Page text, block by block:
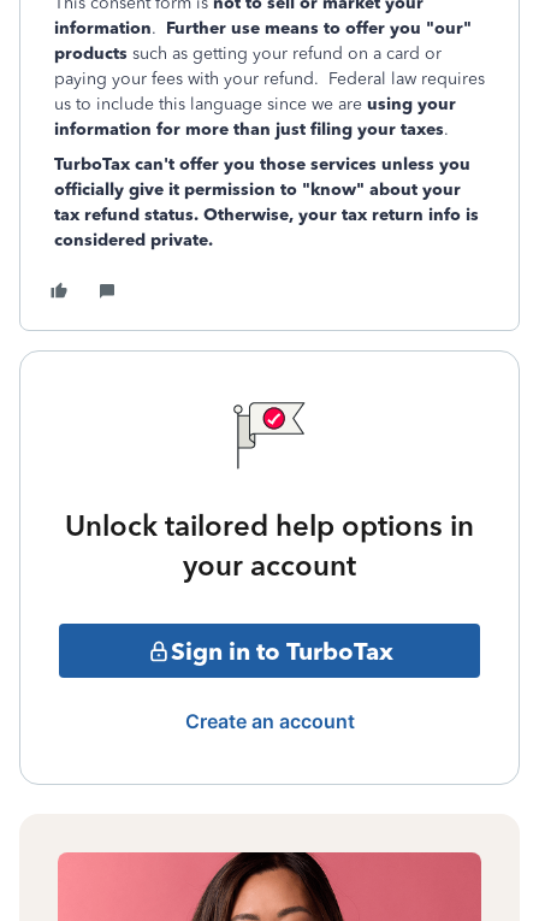
information. Further use means to offer you "our"
products such as getting your refund on a card or
paying your fees with your refund. Federal law requires
us to include this language since we are using your
information for more than just filing your taxes.
TurboTax can't offer you those services unless you
officially give it permission to "know" about your
tax refund status. Otherwise, your tax return info is
considered private.
Unlock tailored help options in
your account
Sign in to TurboTax
Create an account